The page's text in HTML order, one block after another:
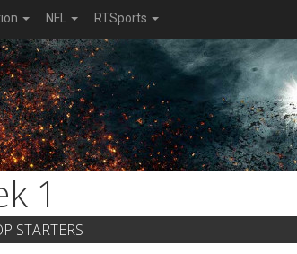
NFL RTSports
1
STARTERS